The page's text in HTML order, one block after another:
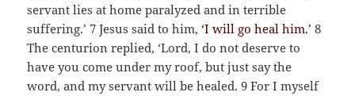
servant lies at home paralyzed and in terrible
suffering.’ 7 Jesus said to him,‘I will go heal him.’ 8
The centurion replied, ‘Lord, I do not deserve to
have you come under my roof, but just say the
word, and my servant will be healed. 9 For I myself